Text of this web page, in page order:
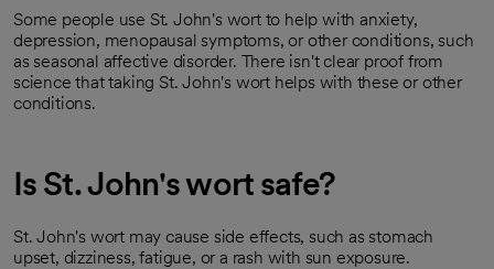
Some people use St. John's wort to help with anxiety,
depression, menopausal symptoms, or other conditions, such
as seasonal affective disorder. There isn't clear proof from
science that taking St. John's wort helps with these or other
conditions.
Is St. John's wort safe?
St. John's wort may cause side effects, such as stomach
upset, dizziness, fatigue, or a rash with sun exposure.